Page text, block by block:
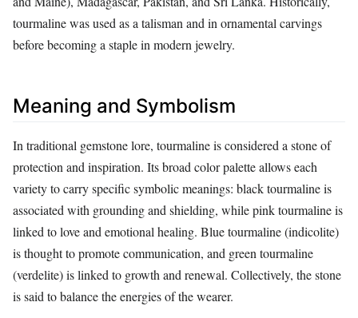
tourmaline was used as a talisman and in ornamental carvings
before becoming a staple in modern jewelry.
Meaning and Symbolism
In traditional gemstone lore, tourmaline is considered a stone of
protection and inspiration. Its broad color palette allows each
variety to carry specific symbolic meanings: black tourmaline is
associated with grounding and shielding, while pink tourmaline is
linked to love and emotional healing. Blue tourmaline (indicolite)
is thought to promote communication, and green tourmaline
(verdelite) is linked to growth and renewal. Collectively, the stone
is said to balance the energies of the wearer.